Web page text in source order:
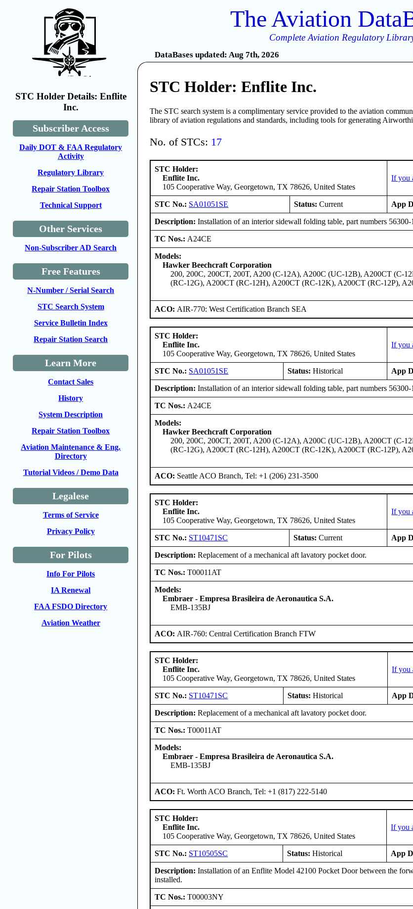
STC Holder Details: Enflite
Inc.
Subscriber Access
Daily DOT & FAA Regulatory
Activity
Regulatory Library
Repair Station Toolbox
Technical Support
Other Services
Non-Subscriber AD Search
Free Features
N-Number / Serial Search
STC Search System
Service Bulletin Index
Repair Station Search
Learn More
Contact Sales
History
System Description
Repair Station Toolbox
Aviation Maintenance & Eng.
Directory
Tutorial Videos / Demo Data
Legalese
Terms of Service
Privacy Policy
For Pilots
Info For Pilots
IA Renewal
FAA FSDO Directory
Aviation Weather
The Aviation
Complete Aviation Regulatory
DataBases updated: Aug 7th, 2026
STC Holder: Enflite Inc.
The STC search system is a complimentary service provided to the aviation
library of aviation regulations and standards, including tools for generating
No. of STCs: 17
STC Holder:
Enflite Inc.
105 Cooperative Way, Georgetown, TX 78626, United States
If you
STC No.: SA01051SE Status: Current App
Description: Installation of an interior sidewall folding table, part numbers
TC Nos.: A24CE
Models:
Hawker Beechcraft Corporation
200, 200C, 200CT, 200T, A200 (C-12A), A200C (UC-12B), A200CT (C-
(RC-12G), A200CT (RC-12H), A200CT (RC-12K), A200CT (RC-12P),
ACO: AIR-770: West Certification Branch SEA
STC Holder:
Enflite Inc.
105 Cooperative Way, Georgetown, TX 78626, United States
If you
STC No.: SA01051SE Status: Historical App
Description: Installation of an interior sidewall folding table, part numbers
TC Nos.: A24CE
Models:
Hawker Beechcraft Corporation
200, 200C, 200CT, 200T, A200 (C-12A), A200C (UC-12B), A200CT (C-
(RC-12G), A200CT (RC-12H), A200CT (RC-12K), A200CT (RC-12P),
ACO: Seattle ACO Branch, Tel: +1 (206) 231-3500
STC Holder:
Enflite Inc.
105 Cooperative Way, Georgetown, TX 78626, United States
If you
STC No.: ST10471SC Status: Current App
Description: Replacement of a mechanical aft lavatory pocket door.
TC Nos.:T00011AT
Models:
Embraer - Empresa Brasileira de Aeronautica S.A.
EMB-135BJ
ACO: AIR-760: Central Certification Branch FTW
STC Holder:
Enflite Inc.
105 Cooperative Way, Georgetown, TX 78626, United States
If you
STC No.: ST10471SC Status: Historical App
Description: Replacement of a mechanical aft lavatory pocket door.
TC Nos.:T00011AT
Models:
Embraer - Empresa Brasileira de Aeronautica S.A.
EMB-135BJ
ACO:Ft. Worth ACO Branch, Tel: +1 (817) 222-5140
STC Holder:
Enflite Inc.
105 Cooperative Way, Georgetown, TX 78626, United States
If you
STC No.: ST10505SC Status: Historical App
Description: Installation of an Enflite Model 42100 Pocket Door between the
installed.
TC Nos.:T00003NY